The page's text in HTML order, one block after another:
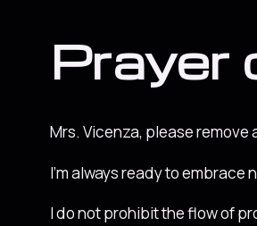
Prayer
Mrs. Vicenza, please
I’m always ready to
I do not prohibit the flow of